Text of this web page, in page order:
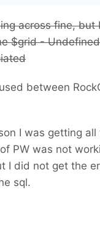
across fine, but
$grid -
between
I was getting all
PW was not
I did not get the
sql.